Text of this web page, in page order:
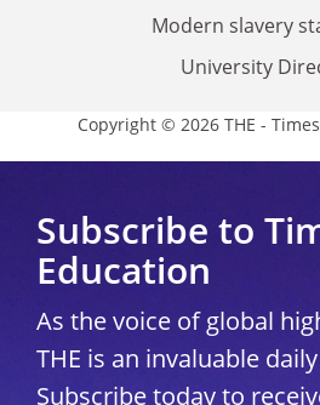
Modern slavery
University
Copyright © 2026 THE -
Subscribe to
Education
As the voice of global
THE is an invaluable
Subscribe today to